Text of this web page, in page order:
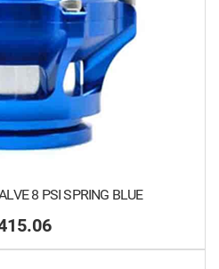
8 PSI SPRING BLUE